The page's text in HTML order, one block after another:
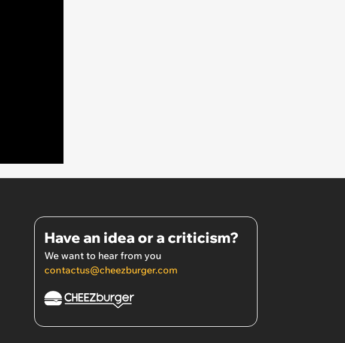
Have an idea or a criticism?
We want to hear from you
contactus@cheezburger.com